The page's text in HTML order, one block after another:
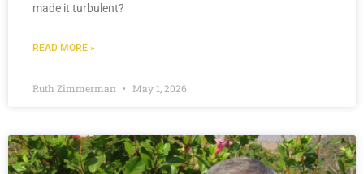
made it turbulent?
READ MORE »
Ruth Zimmerman May 1, 2026